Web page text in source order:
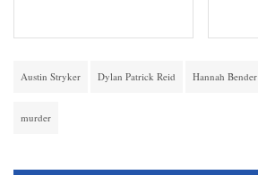
Austin Stryker Dylan Patrick Reid Hannah Bender
murder